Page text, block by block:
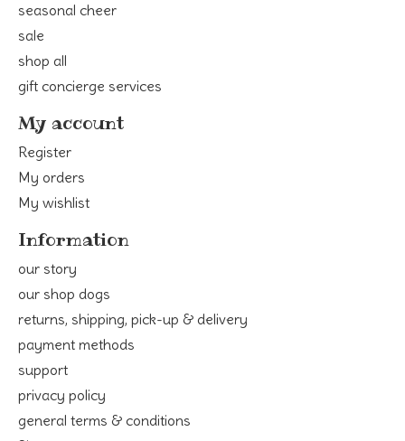
seasonal cheer
sale
shop all
gift concierge services
My account
Register
My orders
My wishlist
Information
our story
our shop dogs
returns, shipping, pick-up & delivery
payment methods
support
privacy policy
general terms & conditions